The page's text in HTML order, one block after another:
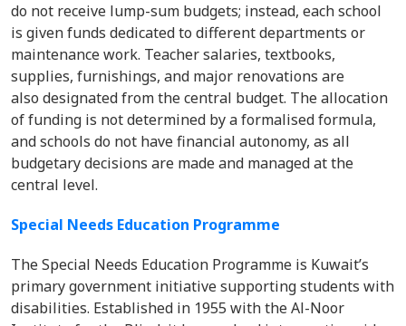
do not receive lump-sum budgets; instead, each school
is given funds dedicated to different departments or
maintenance work. Teacher salaries, textbooks,
supplies, furnishings, and major renovations are
also designated from the central budget. The allocation
of funding is not determined by a formalised formula,
and schools do not have financial autonomy, as all
budgetary decisions are made and managed at the
central level.
Special Needs Education Programme
The Special Needs Education Programme is Kuwait’s
primary government initiative supporting students with
disabilities. Established in 1955 with the Al-Noor